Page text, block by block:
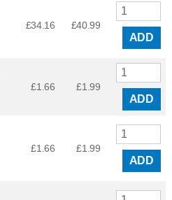
£34.16 £40.99
ADD
£1.66 £1.99
ADD
£1.66 £1.99
ADD